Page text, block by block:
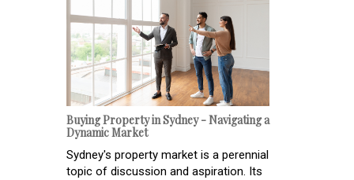
Buying Property in Sydney - Navigating a
Dynamic Market
Sydney's property market is a perennial
topic of discussion and aspiration. Its